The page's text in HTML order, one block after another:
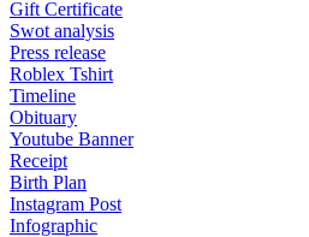
Gift Certificate
Swot analysis
Press release
Roblex Tshirt
Timeline
Obituary
Youtube Banner
Receipt
Birth Plan
Instagram Post
Infographic